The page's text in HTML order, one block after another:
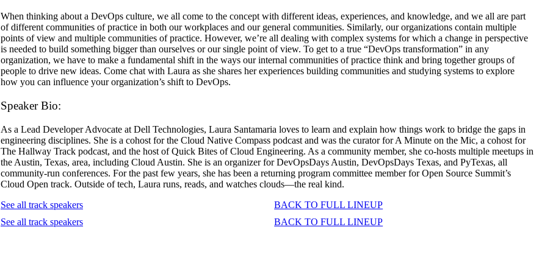
When thinking about a DevOps culture, we all come to the concept with different ideas, experiences, and knowledge, and we all are part
of different communities of practice in both our workplaces and our general communities. Similarly, our organizations contain multiple
points of view and multiple communities of practice. However, we’re all dealing with complex systems for which a change in perspective
is needed to build something bigger than ourselves or our single point of view. To get to a true “DevOps transformation” in any
organization, we have to make a fundamental shift in the ways our internal communities of practice think and bring together groups of
people to drive new ideas. Come chat with Laura as she shares her experiences building communities and studying systems to explore
how you can influence your organization’s shift to DevOps.
Speaker Bio:
As a Lead Developer Advocate at Dell Technologies, Laura Santamaria loves to learn and explain how things work to bridge the gaps in
engineering disciplines. She is a cohost for the Cloud Native Compass podcast and was the curator for A Minute on the Mic, a cohost for
The Hallway Track podcast, and the host of Quick Bites of Cloud Engineering. As a community member, she co-hosts multiple meetups in
the Austin, Texas, area, including Cloud Austin. She is an organizer for DevOpsDays Austin, DevOpsDays Texas, and PyTexas, all
community-run conferences. For the past few years, she has been a returning program committee member for Open Source Summit’s
Cloud Open track. Outside of tech, Laura runs, reads, and watches clouds—the real kind.
See all track speakers
BACK TO FULL LINEUP
See all track speakers
BACK TO FULL LINEUP